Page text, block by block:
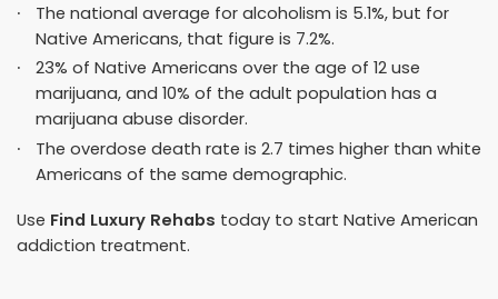
The national average for alcoholism is 5.1%, but for
Native Americans, that figure is 7.2%.
23% of Native Americans over the age of 12 use
marijuana, and 10% of the adult population has a
marijuana abuse disorder.
The overdose death rate is 2.7 times higherthan white
Americans of the same demographic.
Use Find Luxury Rehabs today to start Native American
addiction treatment.